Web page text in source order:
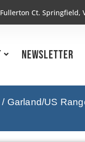
Ct. Springfield,
Newsletter
/ Garland/US